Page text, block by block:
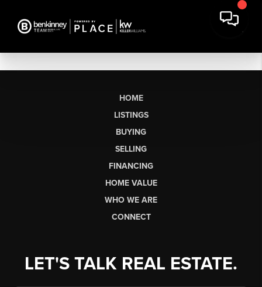
HOME
LISTINGS
BUYING
SELLING
FINANCING
HOME VALUE
WHO WE ARE
CONNECT
LET'S TALK REAL ESTATE.